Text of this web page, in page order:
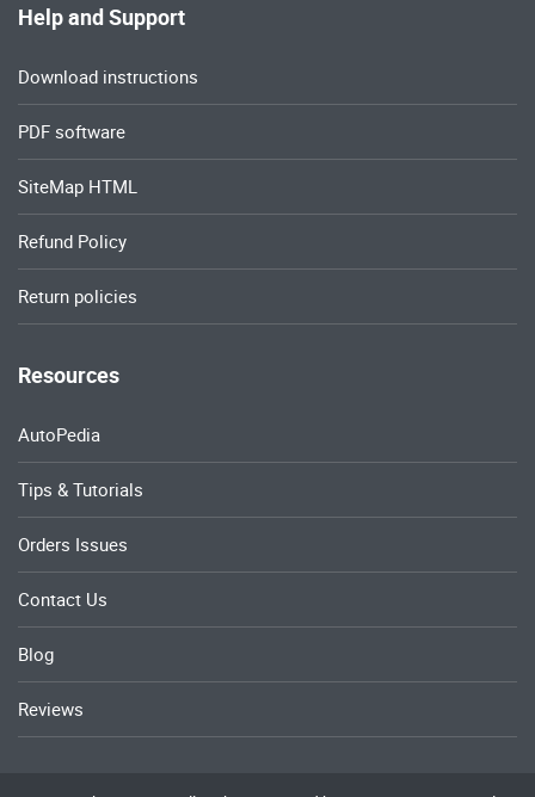
Help and Support
Download instructions
PDF software
SiteMap HTML
Refund Policy
Return policies
Resources
AutoPedia
Tips & Tutorials
Orders Issues
Contact Us
Blog
Reviews